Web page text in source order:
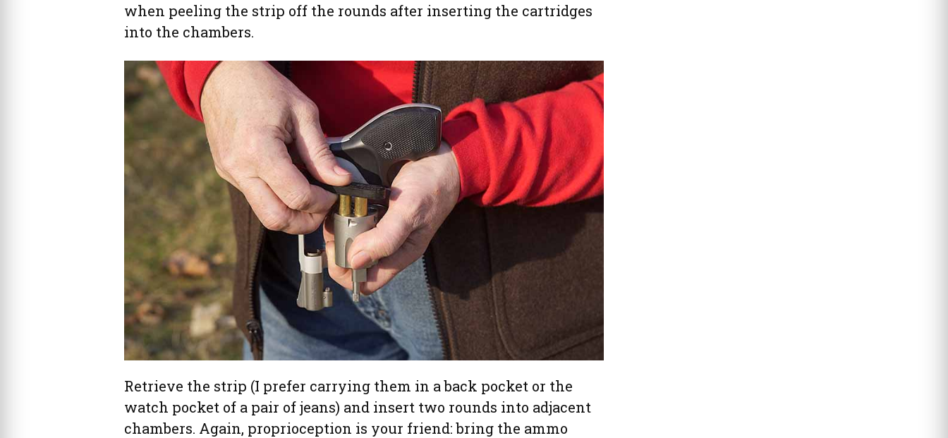
when peeling the strip off the rounds after inserting the cartridges
into the chambers.
Retrieve the strip (I prefer carrying them in a back pocket or the
watch pocket of a pair of jeans) and insert two rounds into adjacent
chambers. Again, proprioception is your friend: bring the ammo